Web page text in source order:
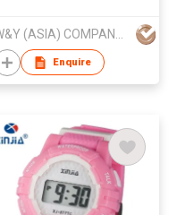
W&Y (ASIA) COMPANY LIMITED
Enquire